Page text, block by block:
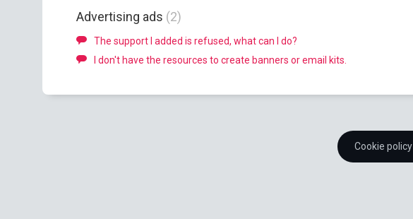
Advertising ads 2
The support I added is refused, what can I do?
I don't have the resources to create banners or email kits.
Cookie policy